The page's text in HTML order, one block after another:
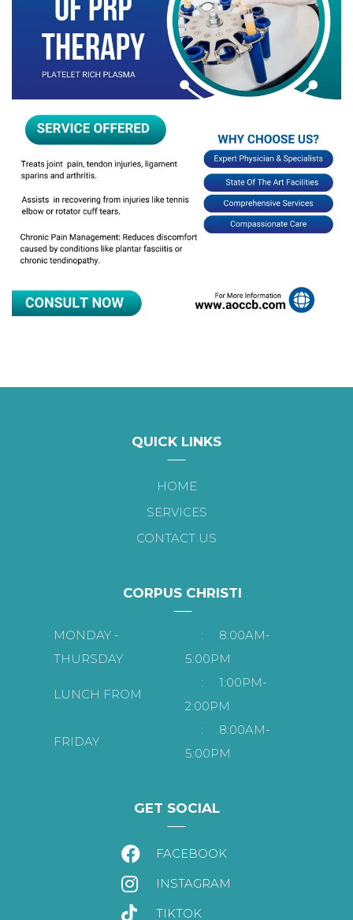
QUICK LINKS
HOME
SERVICES
CONTACT US
CORPUS CHRISTI
MONDAY -
THURSDAY
:
8:00AM-
5:00PM
LUNCH FROM
:
1:00PM-
2:00PM
FRIDAY
:
8:00AM-
5:00PM
GET SOCIAL
FACEBOOK
INSTAGRAM
TIKTOK